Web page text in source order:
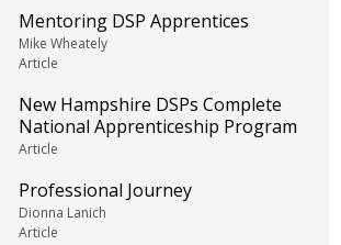
Mentoring DSP Apprentices
Mike Wheately
Article
New Hampshire DSPs Complete
National Apprenticeship Program
Article
Professional Journey
Dionna Lanich
Article